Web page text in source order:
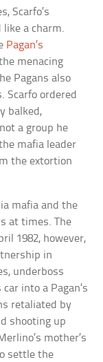
Scarfo’s
like a charm.
Pagan’s
menacing
Pagans also
Scarfo ordered
balked,
a group he
mafia leader
the extortion
mafia and the
at times. The
1982, however,
in
underboss
into a Pagan’s
retaliated by
shooting up
mother’s
settle the